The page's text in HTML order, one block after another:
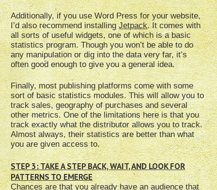
Additionally, if you use Word Press for your website,
I’d also recommend installingJetpack. It comes with
all sorts of useful widgets, one of which is a basic
statistics program. Though you won’t be able to do
any manipulation or dig into the data very far, it’s
often good enough to give you a general idea.
Finally, most publishing platforms come with some
sort of basic statistics modules. This will allow you to
track sales, geography of purchases and several
other metrics. One of the limitations here is that you
track exactly what the distributor allows you to track.
Almost always, their statistics are better than what
you are given access to.
STEP 3: TAKE A STEP BACK, WAIT, AND LOOK FOR
PATTERNS TO EMERGE
Chances are that you already have an audience that